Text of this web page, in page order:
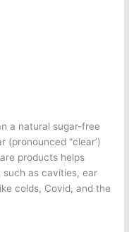
a natural sugar-free
(pronounced “clear’)
products helps
as cavities, ear
colds, Covid, and the